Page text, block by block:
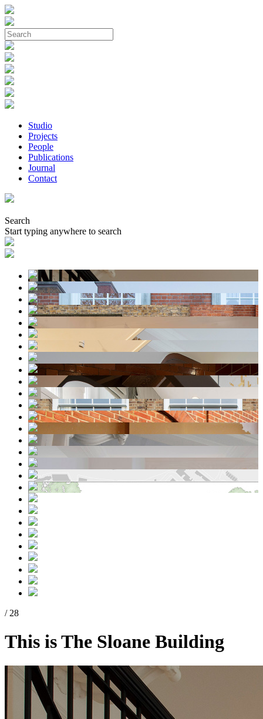
Studio
Projects
People
Publications
Journal
Contact
Search
Start typing anywhere to search
/ 28
This is The Sloane Building